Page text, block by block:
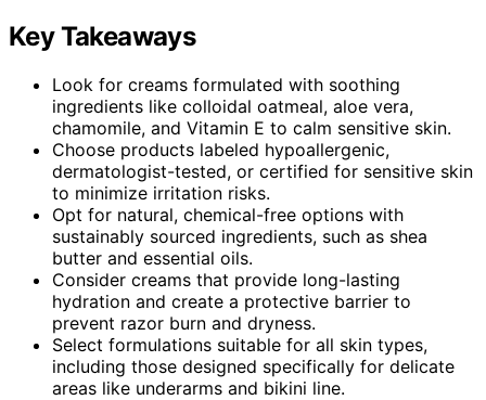
Key Takeaways
Look for creams formulated with soothing
ingredients like colloidal oatmeal, aloe vera,
chamomile, and Vitamin E to calm sensitive skin.
Choose products labeled hypoallergenic,
dermatologist-tested, or certified for sensitive skin
to minimize irritation risks.
Opt for natural, chemical-free options with
sustainably sourced ingredients, such as shea
butter and essential oils.
Consider creams that provide long-lasting
hydration and create a protective barrier to
prevent razor burn and dryness.
Select formulations suitable for all skin types,
including those designed specifically for delicate
areas like underarms and bikini line.